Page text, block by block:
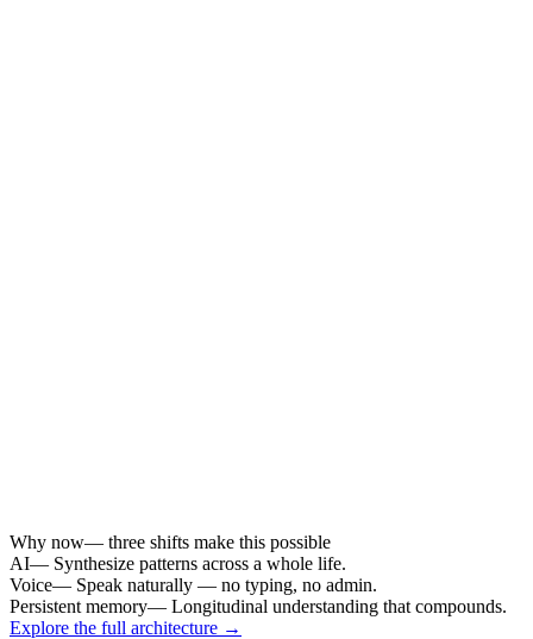
← Swipe to explore →
Why now— three shifts make this possible
AI— Synthesize patterns across a whole life.
Voice— Speak naturally — no typing, no admin.
Persistent memory— Longitudinal understanding that compounds.
Explore the full architecture →